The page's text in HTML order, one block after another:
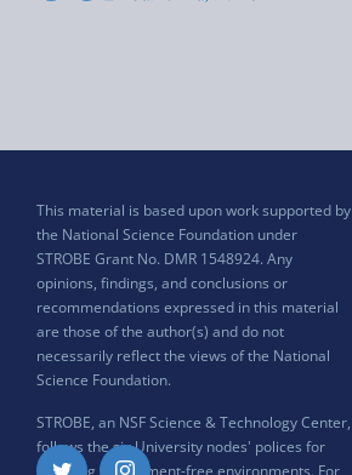
This material is based upon work supported by
the National Science Foundation under
STROBE Grant No. DMR 1548924. Any
opinions, findings, and conclusions or
recommendations expressed in this material
are those of the author(s) and do not
necessarily reflect the views of the National
Science Foundation.
STROBE, an NSF Science & Technology Center,
follows the six University nodes' polices for
ensuring harassment-free environments. For